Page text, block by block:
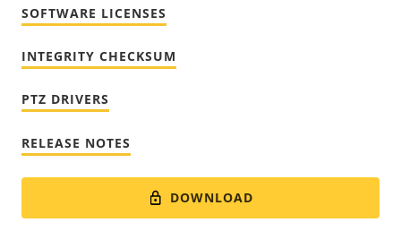
SOFTWARE LICENSES
INTEGRITY CHECKSUM
PTZ DRIVERS
RELEASE NOTES
DOWNLOAD